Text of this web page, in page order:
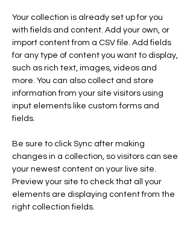
Your collection is already set up for you
with fields and content. Add your own, or
import content from a CSV file. Add fields
for any type of content you want to display,
such as rich text, images, videos and
more. You can also collect and store
information from your site visitors using
input elements like custom forms and
fields.
Be sure to click Sync after making
changes in a collection, so visitors can see
your newest content on your live site.
Preview your site to check that all your
elements are displaying content from the
right collection fields.